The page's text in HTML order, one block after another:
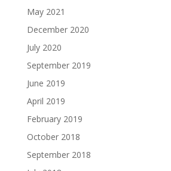
May 2021
December 2020
July 2020
September 2019
June 2019
April 2019
February 2019
October 2018
September 2018